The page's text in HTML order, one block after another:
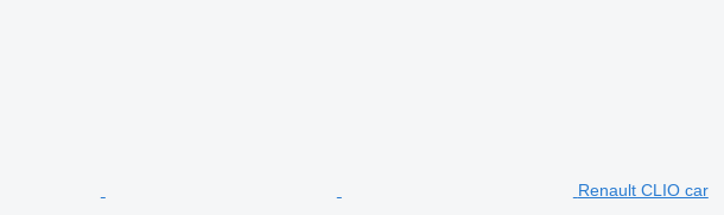
Renault CLIO car